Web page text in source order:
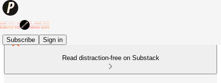
Subscribe Sign in
Read distraction-free on Substack